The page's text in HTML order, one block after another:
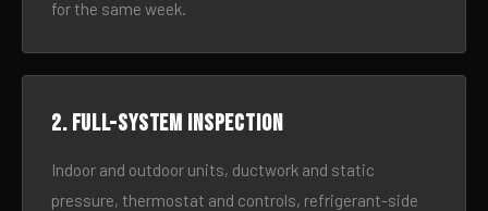
for the same week.
2. Full-system inspection
Indoor and outdoor units, ductwork and static
pressure, thermostat and controls, refrigerant-side